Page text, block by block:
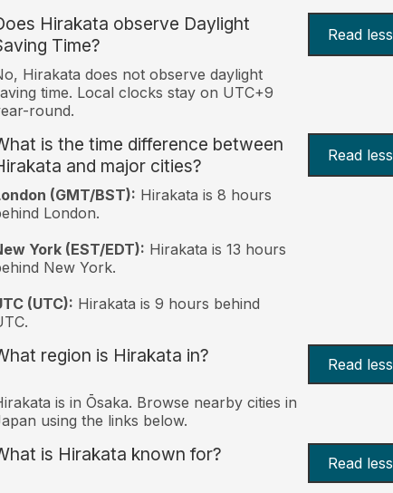
Hirakata observe Daylight
Time?
Read less
Hirakata does not observe daylight
time. Local clocks stay on UTC+9
round.
is the time difference between
and major cities?
Read less
(GMT/BST): Hirakata is 8 hours
London.
York (EST/EDT): Hirakata is 13 hours
New York.
(UTC): Hirakata is 9 hours behind
region is Hirakata in? Read less
is in Ōsaka. Browse nearby cities in
using the links below.
is Hirakata known for? Read less